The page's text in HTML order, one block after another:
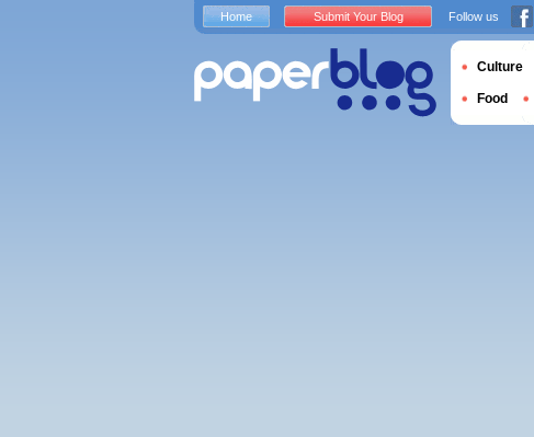
Home Submit Your Blog Follow us
Culture
Food